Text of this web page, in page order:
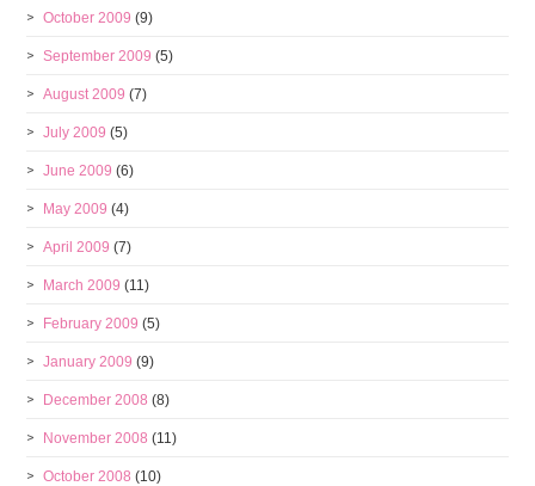
October 2009 (9)
September 2009 (5)
August 2009 (7)
July 2009 (5)
June 2009 (6)
May 2009 (4)
April 2009 (7)
March 2009 (11)
February 2009 (5)
January 2009 (9)
December 2008 (8)
November 2008 (11)
October 2008 (10)